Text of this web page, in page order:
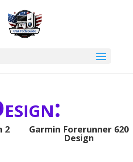
2 Garmin Forerunner 620
Design